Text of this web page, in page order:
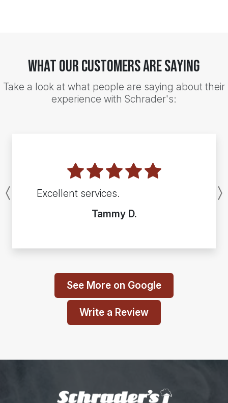
What Our Customers Are Saying
Take a look at what people are saying about their
experience with Schrader's:
Excellent services.
Tammy D.
Previous
See More on Google
Write a Review